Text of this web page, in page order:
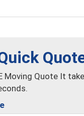
Moving Quote It